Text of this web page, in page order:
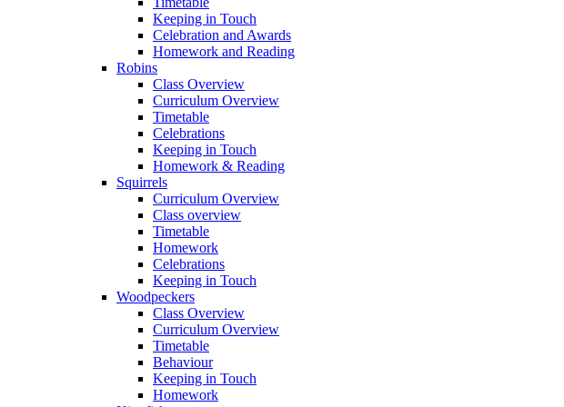
Keeping in Touch
Celebration and Awards
Homework and Reading
Robins
Class Overview
Curriculum Overview
Timetable
Celebrations
Keeping in Touch
Homework & Reading
Squirrels
Curriculum Overview
Class overview
Timetable
Homework
Celebrations
Keeping in Touch
Woodpeckers
Class Overview
Curriculum Overview
Timetable
Behaviour
Keeping in Touch
Homework